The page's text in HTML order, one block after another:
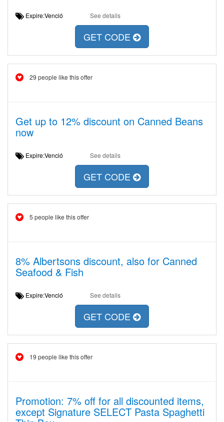
Expire:Venció See details
GET CODE
29 people like this offer
Get up to 12% discount on Canned Beans
now
Expire:Venció See details
GET CODE
5 people like this offer
8% Albertsons discount, also for Canned
Seafood & Fish
Expire:Venció See details
GET CODE
19 people like this offer
Promotion: 7% off for all discounted items,
except Signature SELECT Pasta Spaghetti